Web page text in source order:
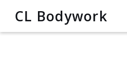
CL Bodywork